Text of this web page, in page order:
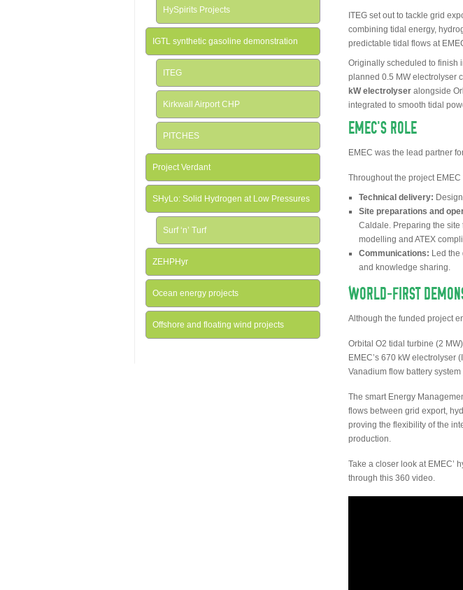
ITEG set out to tackle grid
combining tidal energy,
predictable tidal flows at
Originally scheduled to finish
planned 0.5 MW electrolyser
kW electrolyser alongside
integrated to smooth tidal
EMEC’S ROLE
EMEC was the lead partner
Throughout the project
Technical delivery:
Site preparations and
Caldale. Preparing the
modelling and ATEX
Communications: Led
and knowledge sharing.
WORLD-FIRST
Although the funded project
Orbital O2 tidal turbine (2 MW)
EMEC’s 670 kW electrolyser
Vanadium flow battery
The smart Energy
flows between grid export,
proving the flexibility of the
production.
Take a closer look at EMEC’
through this 360 video.
HySpirits Projects
IGTL synthetic gasoline demonstration
ITEG
Kirkwall Airport CHP
PITCHES
Project Verdant
SHyLo: Solid Hydrogen at Low Pressures
Surf ‘n’ Turf
ZEHPHyr
Ocean energy projects
Offshore and floating wind projects